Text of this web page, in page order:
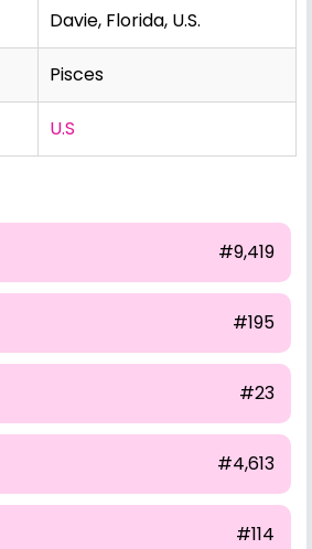
Davie, Florida, U.S.
Pisces
U.S
#9,419
#195
#23
#4,613
#114